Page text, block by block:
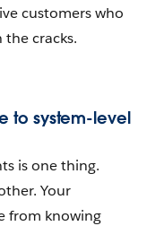
customers who
cracks.
to system-level
is one thing.
Your
from knowing